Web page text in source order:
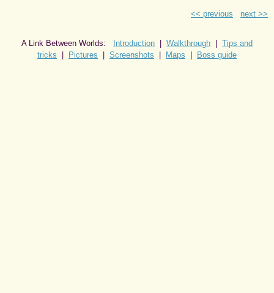
<< previous next >>
A Link Between Worlds: Introduction Walkthrough
Tips and
tricks
Pictures Screenshots Maps Boss guide